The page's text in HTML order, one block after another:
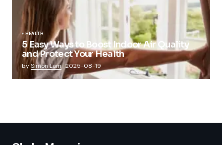
HEALTH
5 Easy Ways to Boost Indoor Air Quality
and Protect Your Health
bySimon Lam 2025-08-19